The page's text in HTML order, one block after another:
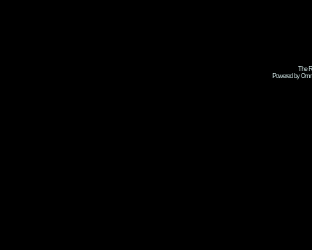
The
Powered by